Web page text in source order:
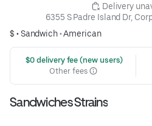
Delivery
6355 S Padre Island Dr,
$ •Sandwich•American
$0 delivery fee (new users)
Other fees
Sandwiches Strains